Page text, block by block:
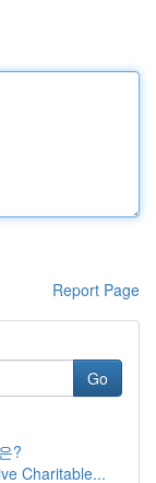
Report Page
Go
?
Charitable...